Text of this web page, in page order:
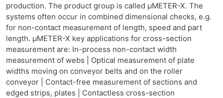
production. The product group is called μMETER-X. The
systems often occur in combined dimensional checks, e.g.
for non-contact measurement of length, speed and part
length. μMETER-X key applications for cross-section
measurement are: In-process non-contact width
measurement of webs | Optical measurement of plate
widths moving on conveyor belts and on the roller
conveyor | Contact-free measurement of sections and
edged strips, plates | Contactless cross-section